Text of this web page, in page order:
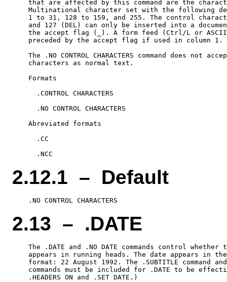
that are affected by this command are the
Multinational character set with the following
1 to 31, 128 to 159, and 255. The control
and 127 (DEL) can only be inserted into a
the accept flag (_). A form feed (Ctrl/L or
    preceded by the accept flag if used in column 1.
The .NO CONTROL CHARACTERS command does not
    characters as normal text.
    Formats
      .CONTROL CHARACTERS
      .NO CONTROL CHARACTERS
    Abreviated formats
      .CC
2.12.1 – Default
2.13 – .DATE
The .DATE and .NO DATE commands control whether
appears in running heads. The date appears in
format: 22 August 1992. The .SUBTITLE command
commands must be included for .DATE to be
    .HEADERS ON and .SET DATE.)